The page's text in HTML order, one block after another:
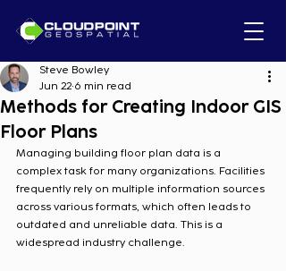
Methods for Creating Indoor GIS
Floor Plans
Steve Bowley
Jun 22 6 min read
Managing building floor plan data is a
complex task for many organizations. Facilities
frequently rely on multiple information sources
across various formats, which often leads to
outdated and unreliable data. This is a
widespread industry challenge.